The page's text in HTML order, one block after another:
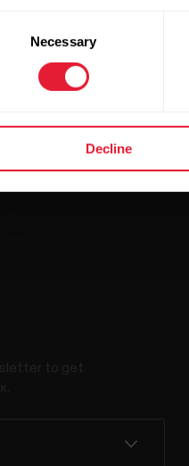
Necessary
Decline